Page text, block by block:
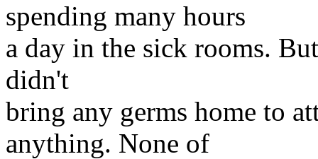
spending many hours
a day in the sick rooms.
didn't
bring any germs home to
anything. None of